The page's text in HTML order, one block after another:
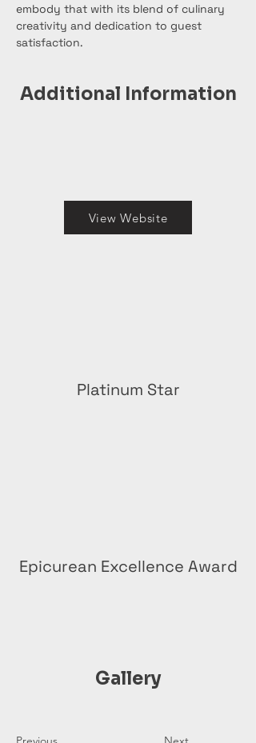
embody that with its blend of culinary
creativity and dedication to guest
satisfaction.
Additional Information
View Website
Platinum Star
Epicurean Excellence Award
Gallery